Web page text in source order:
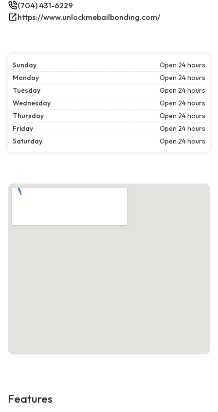
(704) 431-6229
https://www.unlockmebailbonding.com/
Sunday
Open 24 hours
Monday
Open 24 hours
Tuesday
Open 24 hours
Wednesday
Open 24 hours
Thursday
Open 24 hours
Friday
Open 24 hours
Saturday
Open 24 hours
Features